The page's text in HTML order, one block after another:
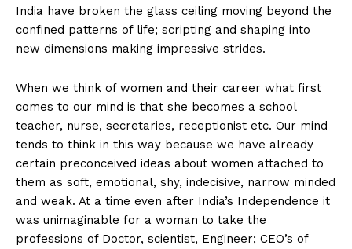
India have broken the glass ceiling moving beyond the
confined patterns of life; scripting and shaping into
new dimensions making impressive strides.
When we think of women and their career what first
comes to our mind is that she becomes a school
teacher, nurse, secretaries, receptionist etc. Our mind
tends to think in this way because we have already
certain preconceived ideas about women attached to
them as soft, emotional, shy, indecisive, narrow minded
and weak. At a time even after India’s Independence it
was unimaginable for a woman to take the
professions of Doctor, scientist, Engineer; CEO’s of